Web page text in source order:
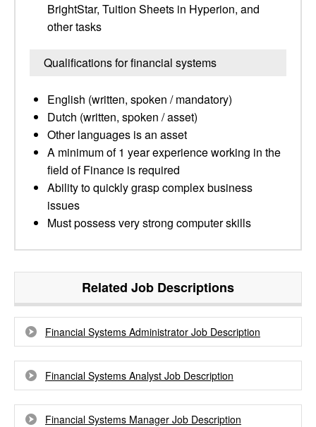
BrightStar, Tuition Sheets in Hyperion, and
other tasks
Qualifications for financial systems
English (written, spoken / mandatory)
Dutch (written, spoken / asset)
Other languages is an asset
A minimum of 1 year experience working in the
field of Finance is required
Ability to quickly grasp complex business
issues
Must possess very strong computer skills
Related Job Descriptions
Financial Systems Administrator Job Description
Financial Systems Analyst Job Description
Financial Systems Manager Job Description